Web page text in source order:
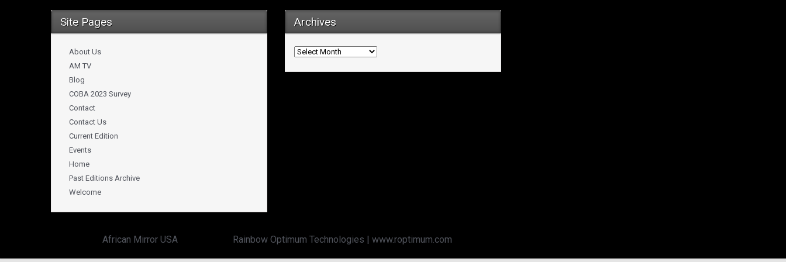
Site Pages
About Us
AM TV
Blog
COBA 2023 Survey
Contact
Contact Us
Current Edition
Events
Home
Past Editions Archive
Welcome
Archives
Archives
African Mirror USA Rainbow Optimum Technologies | www.roptimum.com